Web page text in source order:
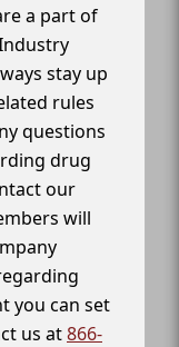
a part of
stay up
rules
questions
drug
our
will
you can set
us at866-